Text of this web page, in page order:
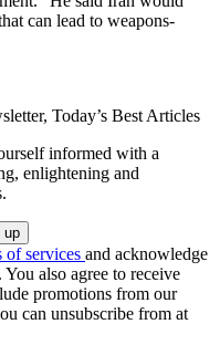
can lead to weapons-
Today’s Best Articles
informed with a
enlightening and
of services and acknowledge
. You also agree to receive
promotions from our
can unsubscribe from at